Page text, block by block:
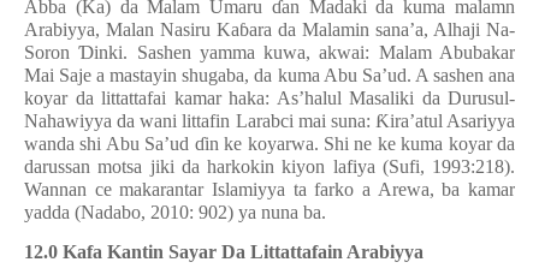
Abba (Ka) da Malam Umaru ɗan Madaki da kuma malamn
Arabiyya, Malan Nasiru Kaɓara da Malamin sana’a, Alhaji Na-
SoronƊinki. Sashen yamma kuwa, akwai: Malam Abubakar
Mai Saje a mastayin shugaba, da kuma Abu Sa’ud. A sashen ana
koyar da littattafai kamar haka: As’halul Masaliki da Durusul-
Nahawiyya da wani littafin Larabci mai suna: Ƙira’atul Asariyya
wanda shi Abu Sa’ud ɗin ke koyarwa. Shi ne ke kuma koyar da
darussan motsa jiki da harkokin kiyon lafiya (Sufi, 1993:218).
Wannan ce makarantar Islamiyya ta farko a Arewa, ba kamar
yadda (Nadabo, 2010: 902) ya nuna ba.
12.0 Kafa Kantin Sayar Da Littattafain Arabiyya